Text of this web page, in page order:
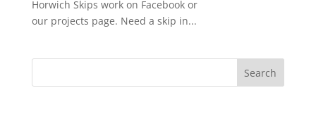
Horwich Skips work on Facebook or
our projects page. Need a skip in...
Search